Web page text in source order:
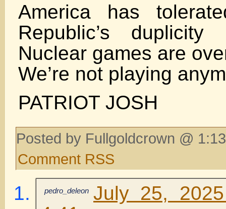
America has
Republic’s
Nuclear games are
We’re not playing
PATRIOT JOSH
Posted by Fullgoldcrown @
Comment RSS
pedro_deleon July 25,